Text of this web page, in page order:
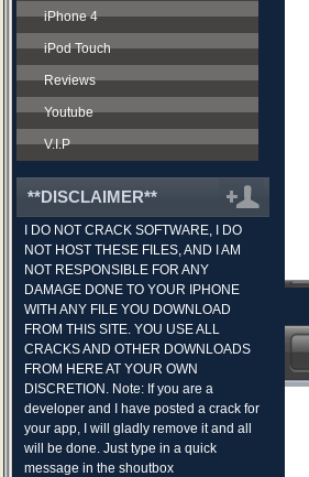
iPhone 4
iPod Touch
Reviews
Youtube
V.I.P
**DISCLAIMER**
I DO NOT CRACK SOFTWARE, I DO
NOT HOST THESE FILES, AND I AM
NOT RESPONSIBLE FOR ANY
DAMAGE DONE TO YOUR IPHONE
WITH ANY FILE YOU DOWNLOAD
FROM THIS SITE. YOU USE ALL
CRACKS AND OTHER DOWNLOADS
FROM HERE AT YOUR OWN
DISCRETION. Note: If you are a
developer and I have posted a crack for
your app, I will gladly remove it and all
will be done. Just type in a quick
message in the shoutbox